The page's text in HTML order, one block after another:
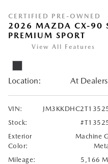
CERTIFIED PRE-OWNED
2026 MAZDA CX-90
PREMIUM SPORT
View All Features
Location: At
VIN:
Stock:
Exterior
Color:
Machine
Mileage:
5,166